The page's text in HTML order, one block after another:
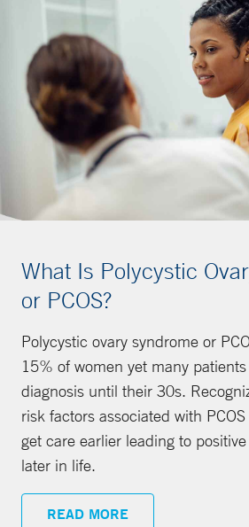
What Is Polycystic
or PCOS?
Polycystic ovary syndrome or
15% of women yet many patients
diagnosis until their 30s.
risk factors associated with
get care earlier leading to
later in life.
READ MORE